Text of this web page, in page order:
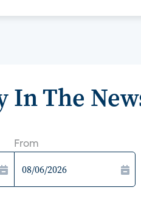
In The
From